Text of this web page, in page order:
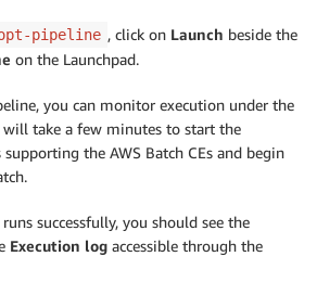
pipeline , click on Launch beside the
on the Launchpad.
you can monitor execution under the
will take a few minutes to start the
supporting the AWS Batch CEs and begin
successfully, you should see the
Execution log accessible through the